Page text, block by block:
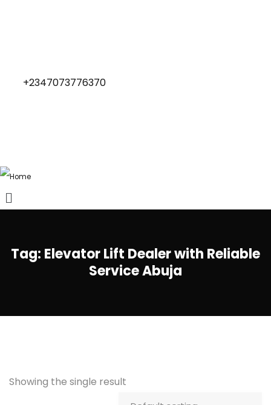
+2347073776370
Tag: Elevator Lift Dealer with Reliable
Service Abuja
Showing the single result